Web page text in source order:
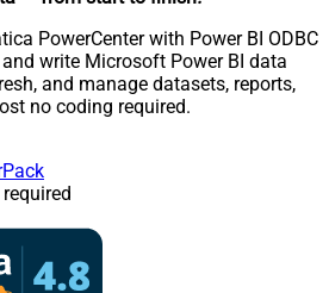
PowerCenter with Power BI ODBC
and write Microsoft Power BI data
and manage datasets, reports,
no coding required.